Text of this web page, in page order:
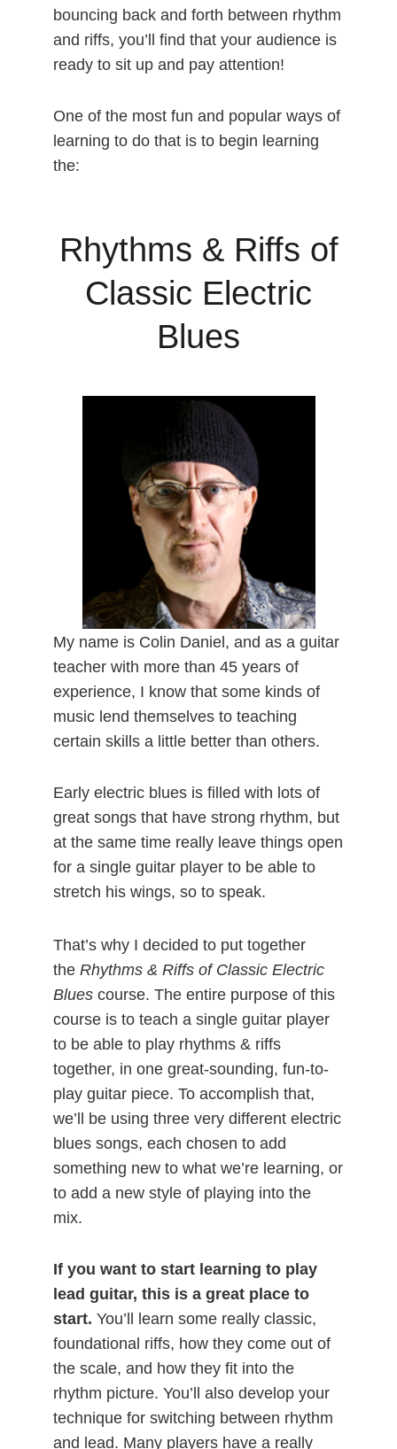
bouncing back and forth between rhythm
and riffs, you’ll find that your audience is
ready to sit up and pay attention!
One of the most fun and popular ways of
learning to do that is to begin learning
the:
Rhythms & Riffs of
Classic Electric
Blues
My name is Colin Daniel, and as a guitar
teacher with more than 45 years of
experience, I know that some kinds of
music lend themselves to teaching
certain skills a little better than others.
Early electric blues is filled with lots of
great songs that have strong rhythm, but
at the same time really leave things open
for a single guitar player to be able to
stretch his wings, so to speak.
That’s why I decided to put together
the Rhythms & Riffs of Classic Electric
Blues course. The entire purpose of this
course is to teach a single guitar player
to be able to play rhythms & riffs
together, in one great-sounding, fun-to-
play guitar piece. To accomplish that,
we’ll be using three very different electric
blues songs, each chosen to add
something new to what we’re learning, or
to add a new style of playing into the
mix.
If you want to start learning to play
lead guitar, this is a great place to
start. You’ll learn some really classic,
foundational riffs, how they come out of
the scale, and how they fit into the
rhythm picture. You’ll also develop your
technique for switching between rhythm
and lead. Many players have a really